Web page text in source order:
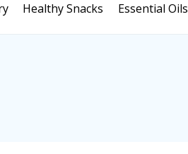
Healthy Snacks Essential Oils